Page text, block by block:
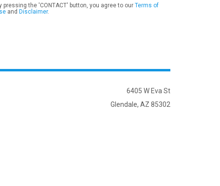
pressing the 'CONTACT' button, you agree to our Terms of
and Disclaimer.
6405 W Eva St
Glendale, AZ 85302